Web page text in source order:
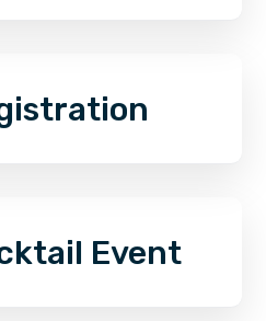
Event